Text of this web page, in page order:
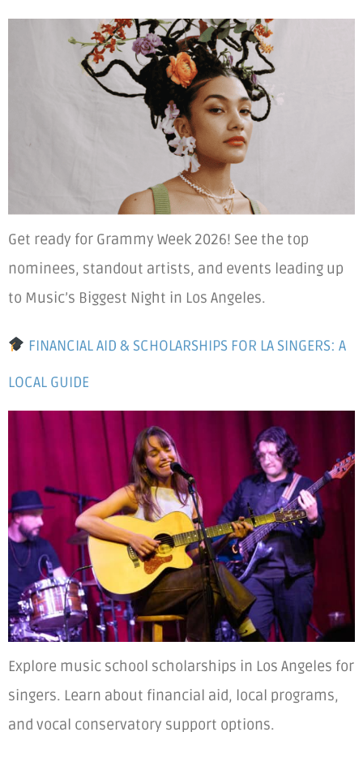
Get ready for Grammy Week 2026! See the top
nominees, standout artists, and events leading up
to Music’s Biggest Night in Los Angeles.
FINANCIAL AID & SCHOLARSHIPS FOR LA SINGERS: A
LOCAL GUIDE
Explore music school scholarships in Los Angeles for
singers. Learn about financial aid, local programs,
and vocal conservatory support options.